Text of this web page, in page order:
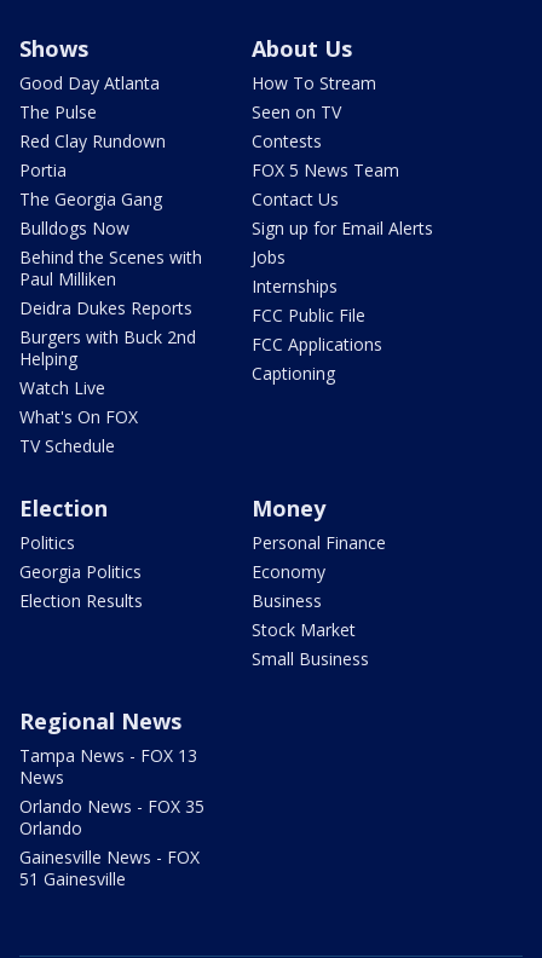
Shows
Good Day Atlanta
The Pulse
Red Clay Rundown
Portia
The Georgia Gang
Bulldogs Now
Behind the Scenes with
Paul Milliken
Deidra Dukes Reports
Burgers with Buck 2nd
Helping
Watch Live
What's On FOX
TV Schedule
About Us
How To Stream
Seen on TV
Contests
FOX 5 News Team
Contact Us
Sign up for Email Alerts
Jobs
Internships
FCC Public File
FCC Applications
Captioning
Election
Politics
Georgia Politics
Election Results
Money
Personal Finance
Economy
Business
Stock Market
Small Business
Regional News
Tampa News - FOX 13
News
Orlando News - FOX 35
Orlando
Gainesville News - FOX
51 Gainesville